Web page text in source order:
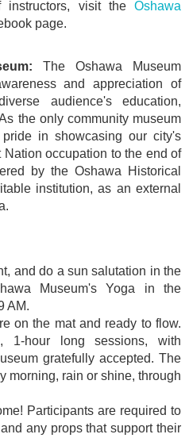
visit the Oshawa
page.
The Oshawa Museum
and appreciation of
audience's education,
the only community museum
in showcasing our city's
occupation to the end of
by the Oshawa Historical
institution, as an external
and do a sun salutation in the
Museum's Yoga in the
AM.
on the mat and ready to flow.
1-hour long sessions, with
gratefully accepted. The
morning, rain or shine, through
Participants are required to
any props that support their